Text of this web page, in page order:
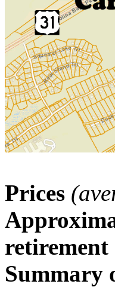
Prices
Summary